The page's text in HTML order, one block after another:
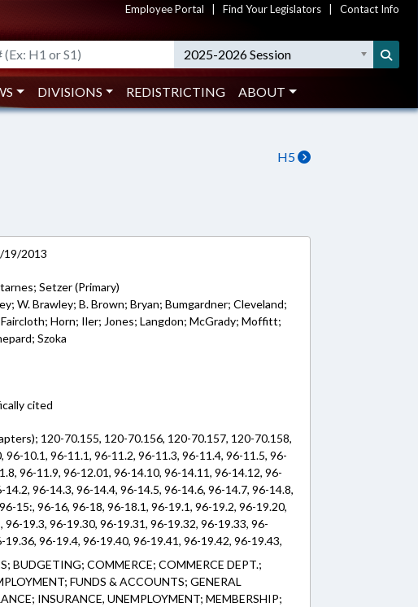
Employee Portal Find Your Legislators Contact Info
2025-2026 Session
DIVISIONS REDISTRICTING ABOUT
H5
19/2013
Setzer (Primary)
W. Brawley; B. Brown; Bryan; Bumgardner; Cleveland;
Horn; Iler; Jones; Langdon; McGrady; Moffitt;
Szoka
cited
120-70.155, 120-70.156, 120-70.157, 120-70.158,
96-10.1, 96-11.1, 96-11.2, 96-11.3, 96-11.4, 96-11.5, 96-
96-11.9, 96-12.01, 96-14.10, 96-14.11, 96-14.12, 96-
14.2, 96-14.3, 96-14.4, 96-14.5, 96-14.6, 96-14.7, 96-14.8,
15:, 96-16, 96-18, 96-18.1, 96-19.1, 96-19.2, 96-19.20,
96-19.3, 96-19.30, 96-19.31, 96-19.32, 96-19.33, 96-
19.36, 96-19.4, 96-19.40, 96-19.41, 96-19.42, 96-19.43,
19.50, 96-19.51, 96-19.52, 96-19.53, 96-19.54, 96-19.6,
96-19.62, 96-19.63, 96-19.64, 96-19.70, 96-19.71, 96-
19.74, 96-19.75, 96-19.80, 96-19.81, 96-19.82, 96-19.83,
BUDGETING; COMMERCE; COMMERCE DEPT.;
FUNDS & ACCOUNTS; GENERAL
INSURANCE, UNEMPLOYMENT; MEMBERSHIP;